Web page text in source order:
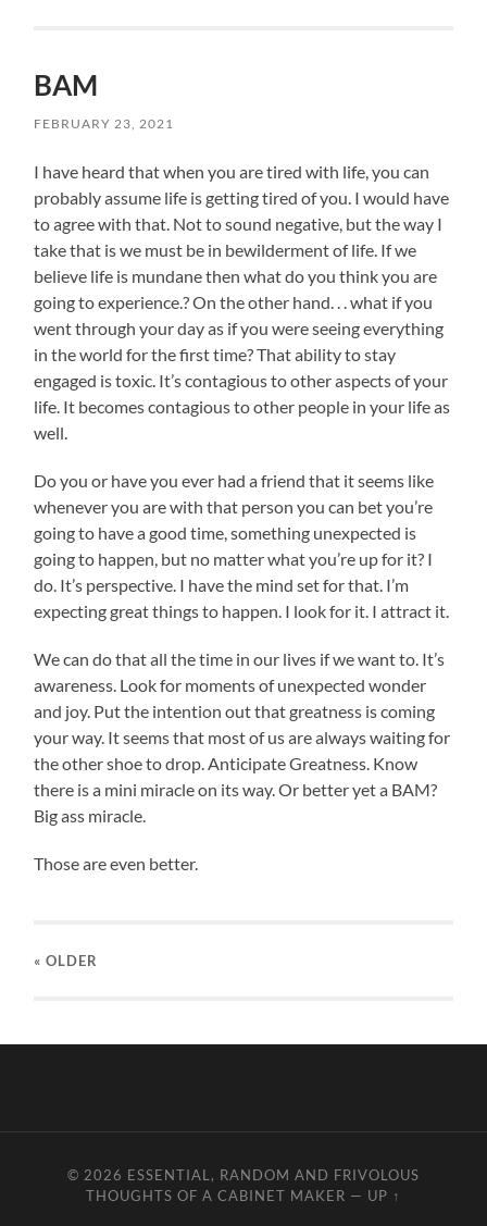
BAM
FEBRUARY 23, 2021
I have heard that when you are tired with life, you can
probably assume life is getting tired of you. I would have
to agree with that. Not to sound negative, but the way I
take that is we must be in bewilderment of life. If we
believe life is mundane then what do you think you are
going to experience.? On the other hand. . . what if you
went through your day as if you were seeing everything
in the world for the first time? That ability to stay
engaged is toxic. It’s contagious to other aspects of your
life. It becomes contagious to other people in your life as
well.
Do you or have you ever had a friend that it seems like
whenever you are with that person you can bet you’re
going to have a good time, something unexpected is
going to happen, but no matter what you’re up for it? I
do. It’s perspective. I have the mind set for that. I’m
expecting great things to happen. I look for it. I attract it.
We can do that all the time in our lives if we want to. It’s
awareness. Look for moments of unexpected wonder
and joy. Put the intention out that greatness is coming
your way. It seems that most of us are always waiting for
the other shoe to drop. Anticipate Greatness. Know
there is a mini miracle on its way. Or better yet a BAM?
Big ass miracle.
Those are even better.
« OLDER
© 2026 ESSENTIAL, RANDOM AND FRIVOLOUS
THOUGHTS OF A CABINET MAKER — UP ↑